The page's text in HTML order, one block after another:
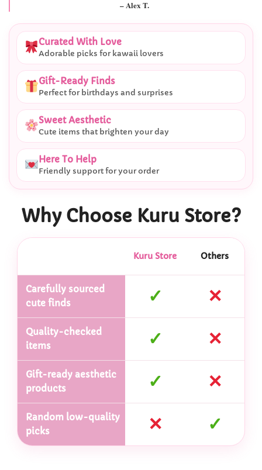
– Daniel K.
Curated With Love
Adorable picks for kawaii lovers
Gift-Ready Finds
Perfect for birthdays and surprises
Sweet Aesthetic
Cute items that brighten your day
Here To Help
Friendly support for your order
Why Choose Kuru Store?
Kuru Store Others
Carefully sourced
cute finds
✓ ✕
Quality-checked
items
✓ ✕
Gift-ready aesthetic
products
✓ ✕
Random low-quality
picks
✕ ✓